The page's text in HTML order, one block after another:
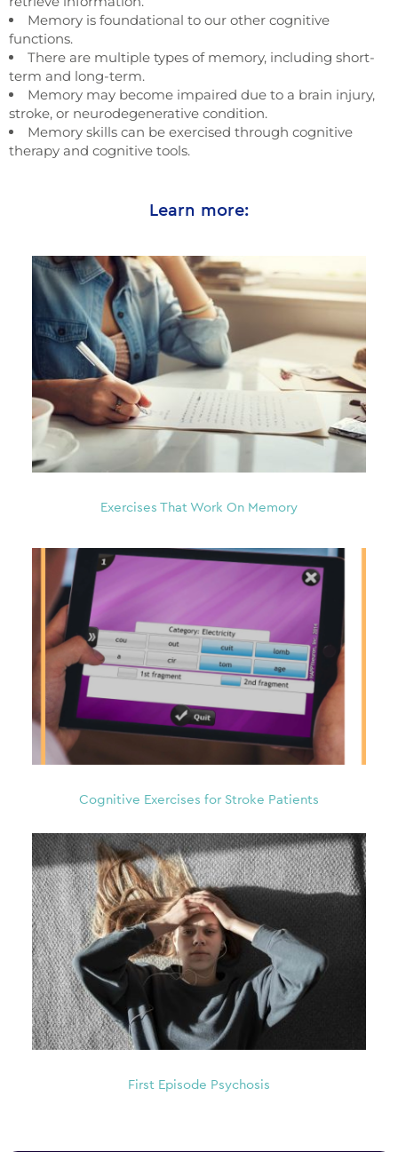
Memory is foundational to our other cognitive
functions.
There are multiple types of memory, including short-
term and long-term.
Memory may become impaired due to a brain injury,
stroke, or neurodegenerative condition.
Memory skills can be exercised through cognitive
therapy and cognitive tools.
Learn more:
Exercises That Work On Memory
Cognitive Exercises for Stroke Patients
First Episode Psychosis